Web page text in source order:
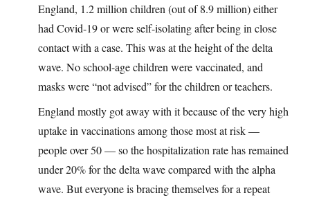
England, 1.2 million children (out of 8.9 million) either
had Covid-19 or were self-isolating after being in close
contact with a case. This was at the height of the delta
wave. No school-age children were vaccinated, and
masks were “not advised” for the children or teachers.
England mostly got away with it because of the very high
uptake in vaccinations among those most at risk —
people over 50 — so the hospitalization rate has remained
under 20% for the delta wave compared with the alpha
wave. But everyone is bracing themselves for a repeat